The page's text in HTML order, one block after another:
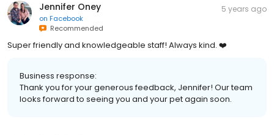
Jennifer Oney
on Facebook
Recommended
5 years ago
Super friendly and knowledgeable staff! Always kind. ❤️
Business response:
Thank you for your generous feedback, Jennifer! Our team
looks forward to seeing you and your pet again soon.